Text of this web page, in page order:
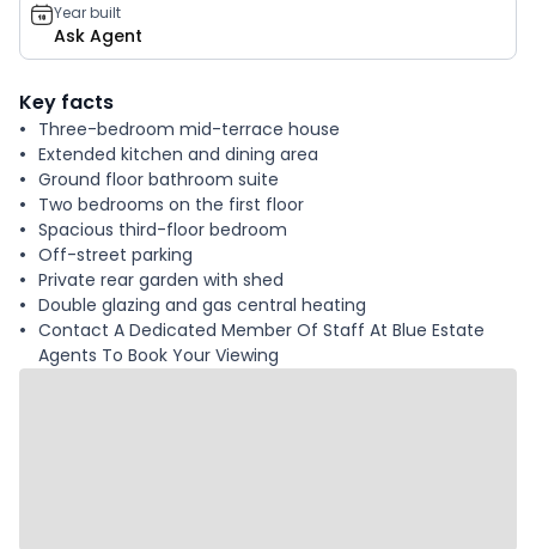
Year built
Ask Agent
Key facts
Three-bedroom mid-terrace house
Extended kitchen and dining area
Ground floor bathroom suite
Two bedrooms on the first floor
Spacious third-floor bedroom
Off-street parking
Private rear garden with shed
Double glazing and gas central heating
Contact A Dedicated Member Of Staff At Blue Estate
Agents To Book Your Viewing